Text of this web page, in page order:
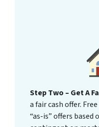
Step Two – Get A
a fair cash offer.
“as-is” offers based